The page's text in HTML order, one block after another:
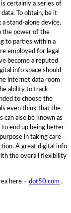
certainly a series of
To obtain, be it
stand-alone device,
the power of the
to parties within a
employed for legal
become a reputed
info space should
internet data room
ability to track
to choose the
even think that the
can also be known as
to end up being better
in taking care
A great digital info
the overall flexibility
here – dot50.com .